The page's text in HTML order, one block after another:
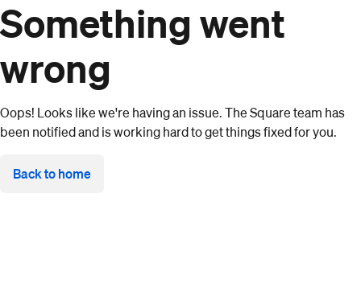
Something went
wrong
Oops! Looks like we're having an issue. The Square team has
been notified and is working hard to get things fixed for you.
Back to home